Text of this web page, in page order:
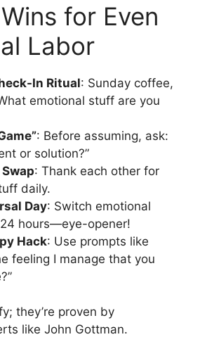
for Even
Labor
In Ritual: Sunday coffee,
emotional stuff are you
: Before assuming, ask:
or solution?”
: Thank each other for
daily.
Day: Switch emotional
hours—eye-opener!
Hack: Use prompts like
feeling I manage that you
they’re proven by
like John Gottman.